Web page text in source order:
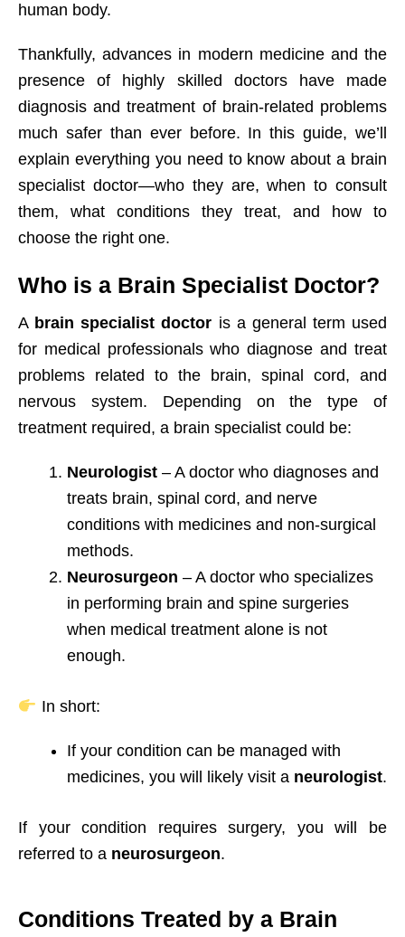
human body.
Thankfully, advances in modern medicine and the
presence of highly skilled doctors have made
diagnosis and treatment of brain-related problems
much safer than ever before. In this guide, we’ll
explain everything you need to know about a brain
specialist doctor—who they are, when to consult
them, what conditions they treat, and how to
choose the right one.
Who is a Brain Specialist Doctor?
A brain specialist doctor is a general term used
for medical professionals who diagnose and treat
problems related to the brain, spinal cord, and
nervous system. Depending on the type of
treatment required, a brain specialist could be:
Neurologist – A doctor who diagnoses and
treats brain, spinal cord, and nerve
conditions with medicines and non-surgical
methods.
Neurosurgeon – A doctor who specializes
in performing brain and spine surgeries
when medical treatment alone is not
enough.
In short:
If your condition can be managed with
medicines, you will likely visit a neurologist.
If your condition requires surgery, you will be
referred to a neurosurgeon.
Conditions Treated by a Brain